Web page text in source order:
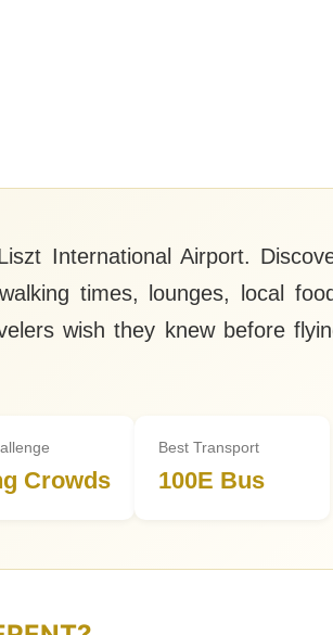
International Airport.
times, lounges, local
wish they knew before
Crowds
Best Transport
100E Bus